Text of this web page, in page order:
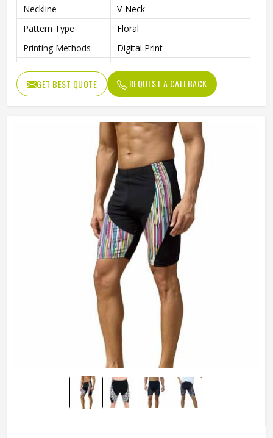
Neckline
V-Neck
Pattern Type
Floral
Printing Methods
Digital Print
GET BEST QUOTE REQUEST A CALLBACK